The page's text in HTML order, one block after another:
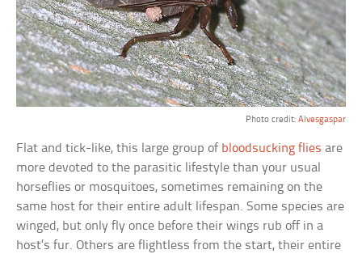
Photo credit: Alvesgaspar
Flat and tick-like, this large group of bloodsucking flies are
more devoted to the parasitic lifestyle than your usual
horseflies or mosquitoes, sometimes remaining on the
same host for their entire adult lifespan. Some species are
winged, but only fly once before their wings rub off in a
host’s fur. Others are flightless from the start, their entire